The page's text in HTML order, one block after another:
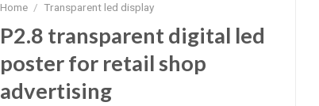
Home / Transparent led display
P2.8 transparent digital led
poster for retail shop
advertising